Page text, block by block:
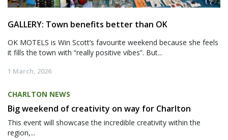
GALLERY: Town benefits better than OK
OK MOTELS is Win Scott’s favourite weekend because she feels
it fills the town with “really positive vibes”. But...
1 March, 2026
CHARLTON NEWS
Big weekend of creativity on way for Charlton
This event will showcase the incredible creativity within the
region,...